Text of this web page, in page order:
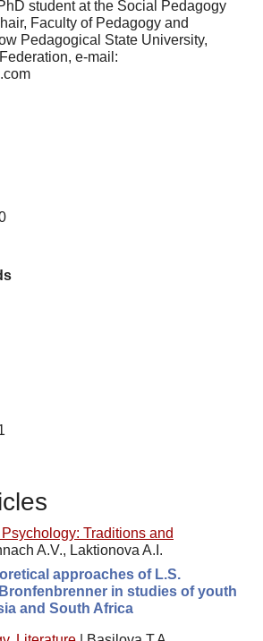
student at the Social Pedagogy
Faculty of Pedagogy and
Pedagogical State University,
e-mail:
Traditions and
A.V., Laktionova A.I.
approaches of L.S.
in studies of youth
and South Africa